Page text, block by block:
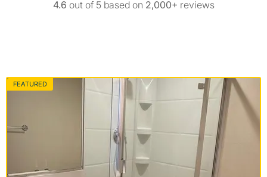
4.6 out of 5 based on 2,000+ reviews
FEATURED